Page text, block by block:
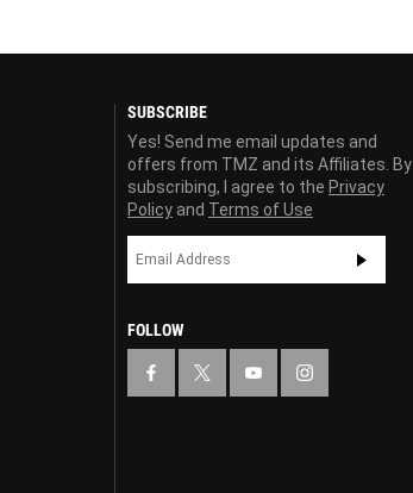
SUBSCRIBE
Yes! Send me email updates and
offers from TMZ and its Affiliates. By
subscribing, I agree to the Privacy
Policy and Terms of Use
FOLLOW